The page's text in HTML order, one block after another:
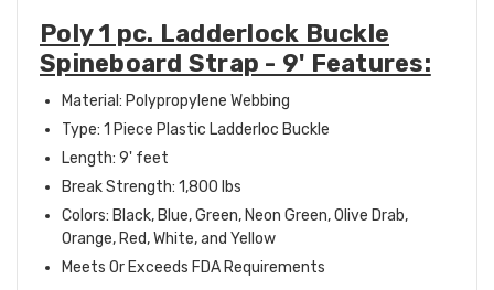
Poly 1 pc. Ladderlock Buckle
Spineboard Strap - 9' Features:
Material: Polypropylene Webbing
Type: 1 Piece Plastic Ladderloc Buckle
Length: 9' feet
Break Strength: 1,800 lbs
Colors: Black, Blue, Green, Neon Green, Olive Drab,
Orange, Red, White, and Yellow
Meets Or Exceeds FDA Requirements